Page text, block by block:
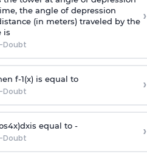
the angle of depression
(in meters) traveled by the
is
Doubt
›
f-1(x)is equal to
Doubt ›
4x)dxis equal to -
Doubt ›